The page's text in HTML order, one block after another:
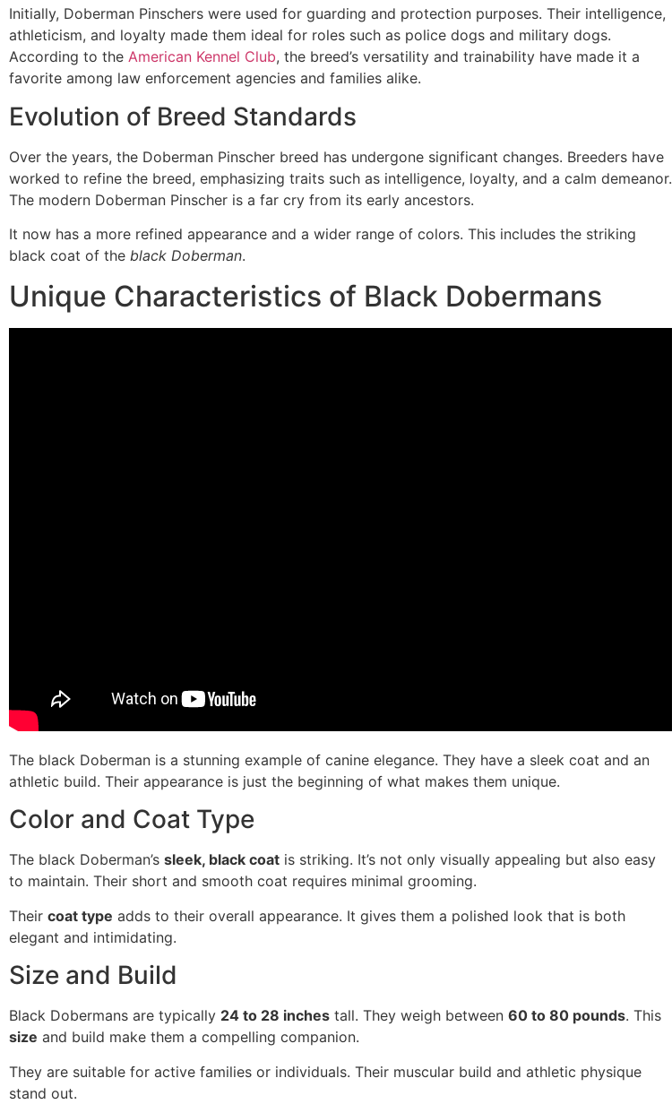
Initially, Doberman Pinschers were used for guarding and protection purposes. Their intelligence,
athleticism, and loyalty made them ideal for roles such as police dogs and military dogs.
According to the American Kennel Club, the breed’s versatility and trainability have made it a
favorite among law enforcement agencies and families alike.
Evolution of Breed Standards
Over the years, the Doberman Pinscher breed has undergone significant changes. Breeders have
worked to refine the breed, emphasizing traits such as intelligence, loyalty, and a calm demeanor.
The modern Doberman Pinscher is a far cry from its early ancestors.
It now has a more refined appearance and a wider range of colors. This includes the striking
black coat of the black Doberman.
Unique Characteristics of Black Dobermans
The black Doberman is a stunning example of canine elegance. They have a sleek coat and an
athletic build. Their appearance is just the beginning of what makes them unique.
Color and Coat Type
The black Doberman’s sleek, black coat is striking. It’s not only visually appealing but also easy
to maintain. Their short and smooth coat requires minimal grooming.
Their coat type adds to their overall appearance. It gives them a polished look that is both
elegant and intimidating.
Size and Build
Black Dobermans are typically 24 to 28 inches tall. They weigh between 60 to 80 pounds. This
size and build make them a compelling companion.
They are suitable for active families or individuals. Their muscular build and athletic physique
stand out.